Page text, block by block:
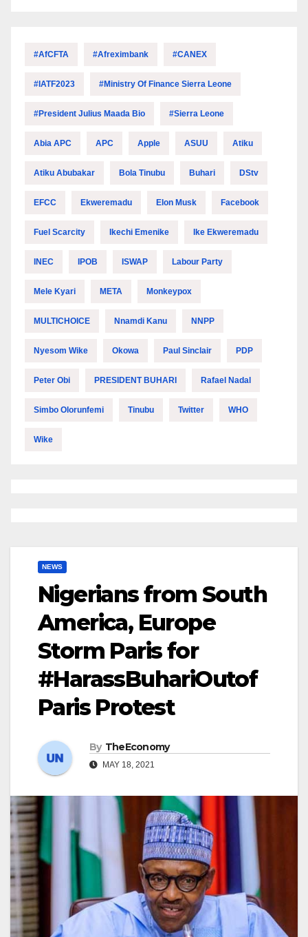
#AfCFTA #Afreximbank #CANEX
#IATF2023 #Ministry Of Finance Sierra Leone
#President Julius Maada Bio #Sierra Leone
Abia APC APC Apple ASUU Atiku
Atiku Abubakar Bola Tinubu Buhari DStv
EFCC Ekweremadu Elon Musk Facebook
Fuel Scarcity Ikechi Emenike Ike Ekweremadu
INEC IPOB ISWAP Labour Party
Mele Kyari META Monkeypox
MULTICHOICE Nnamdi Kanu NNPP
Nyesom Wike Okowa Paul Sinclair PDP
Peter Obi PRESIDENT BUHARI Rafael Nadal
Simbo Olorunfemi Tinubu Twitter WHO
Wike
NEWS
Nigerians from South
America, Europe
Storm Paris for
#HarassBuhariOutof
Paris Protest
By TheEconomy
MAY 18, 2021